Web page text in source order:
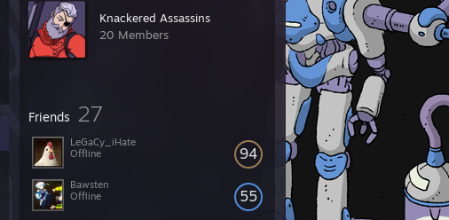
Knackered Assassins
20 Members
Friends 27
94
LeGaCy_iHate
Offline
55
Bawsten
Offline